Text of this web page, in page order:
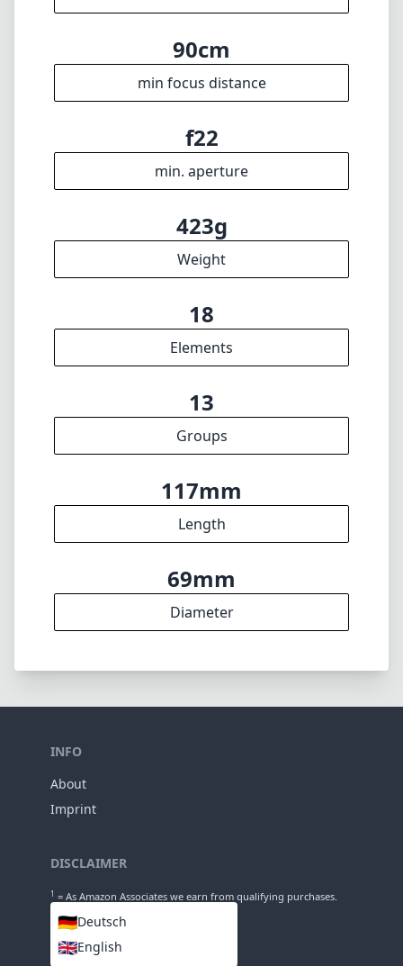
f6.7
max f (max zoom)
58mm
Filter diameter
90cm
min focus distance
f22
min. aperture
423g
Weight
18
Elements
13
Groups
117mm
INFO
About